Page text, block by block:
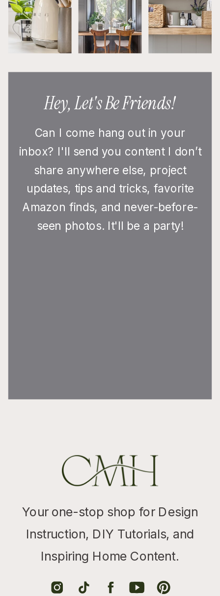
Can I come hang out in your
inbox? I'll send you content I don’t
share anywhere else, project
updates, tips and tricks, favorite
Amazon finds, and never-before-
seen photos. It'll be a party!
Hey, Let's Be Friends!
Your one-stop shop for Design
Instruction, DIY Tutorials, and
Inspiring Home Content.